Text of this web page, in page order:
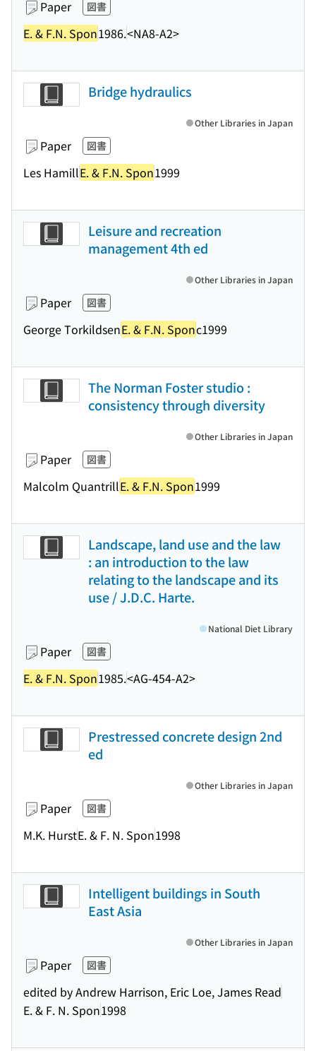
Paper 図書
E. & F.N. Spon1986.<NA8-A2>
Bridge hydraulics
Paper 図書
Les HamillE. & F.N. Spon1999
Other Libraries in Japan
Leisure and recreation
management 4th ed
Paper 図書
George TorkildsenE. & F.N. Sponc1999
Other Libraries in Japan
The Norman Foster studio :
consistency through diversity
Paper 図書
Malcolm QuantrillE. & F.N. Spon1999
Other Libraries in Japan
Landscape, land use and the law
: an introduction to the law
relating to the landscape and its
use / J.D.C. Harte.
Paper 図書
E. & F.N. Spon1985.<AG-454-A2>
National Diet Library
Prestressed concrete design 2nd
ed
Paper 図書
M.K. HurstE. & F. N. Spon1998
Other Libraries in Japan
Intelligent buildings in South
East Asia
Paper 図書
edited by Andrew Harrison, Eric Loe, James Read
E. & F. N. Spon1998
Other Libraries in Japan